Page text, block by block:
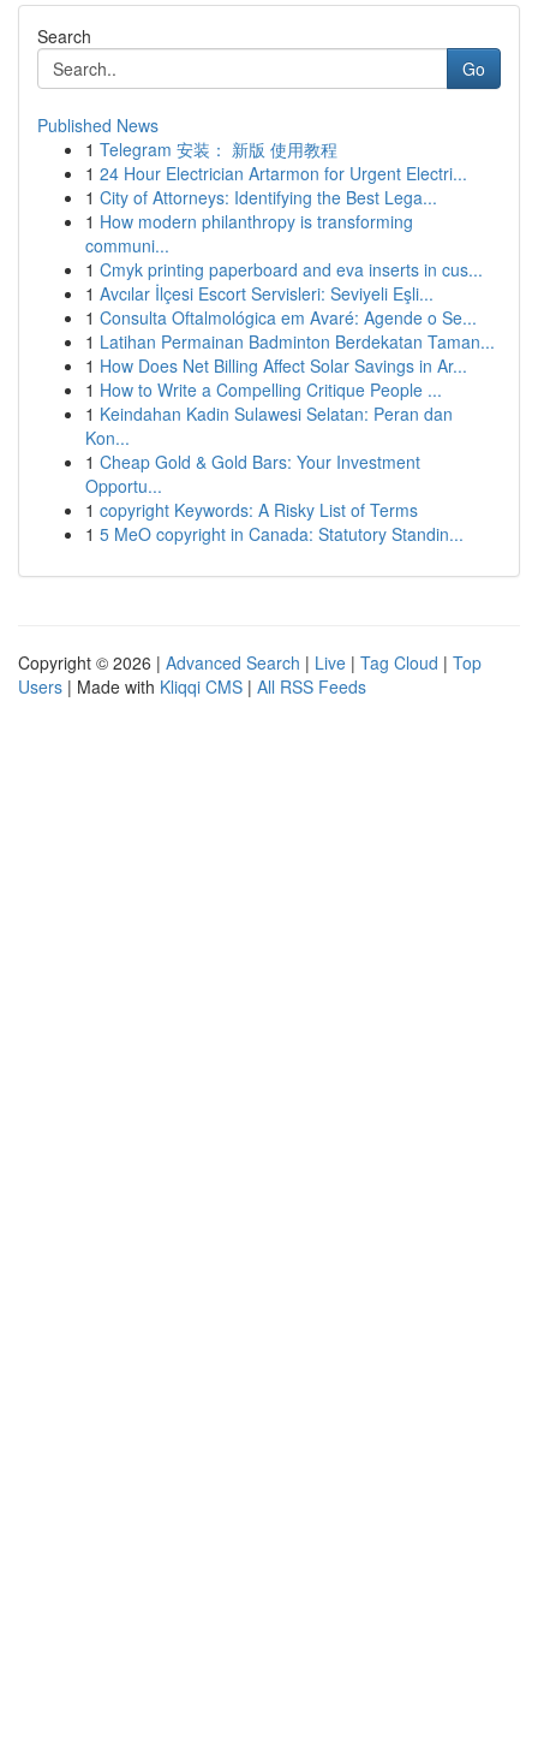
Search
Go
Published News
1 Telegram 安装： 新版 使用教程
1 24 Hour Electrician Artarmon for Urgent Electri...
1 City of Attorneys: Identifying the Best Lega...
1 How modern philanthropy is transforming
communi...
1 Cmyk printing paperboard and eva inserts in cus...
1 Avcılar İlçesi Escort Servisleri: Seviyeli Eşli...
1 Consulta Oftalmológica em Avaré: Agende o Se...
1 Latihan Permainan Badminton Berdekatan Taman...
1 How Does Net Billing Affect Solar Savings in Ar...
1 How to Write a Compelling Critique People ...
1 Keindahan Kadin Sulawesi Selatan: Peran dan
Kon...
1 Cheap Gold & Gold Bars: Your Investment
Opportu...
1 copyright Keywords: A Risky List of Terms
1 5 MeO copyright in Canada: Statutory Standin...
Copyright © 2026 | Advanced Search | Live | Tag Cloud | Top
Users | Made with Kliqqi CMS | All RSS Feeds